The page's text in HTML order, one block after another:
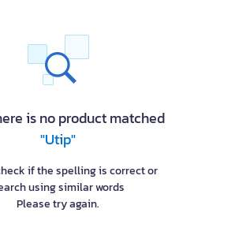
is no product matched
"Utip"
if the spelling is correct or
using similar words
Please try again.